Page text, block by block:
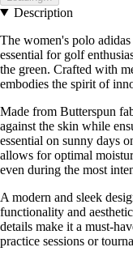
Description
The women's polo
essential for golf
the green. Crafted with
embodies the spirit of
Made from Butterspun
against the skin while
essential on sunny days
allows for optimal
even during the most
A modern and sleek
functionality and
details make it a must-
practice sessions or